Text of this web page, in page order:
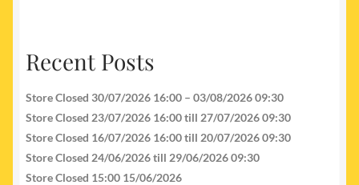
Recent Posts
Store Closed 30/07/2026 16:00 – 03/08/2026 09:30
Store Closed 23/07/2026 16:00 till 27/07/2026 09:30
Store Closed 16/07/2026 16:00 till 20/07/2026 09:30
Store Closed 24/06/2026 till 29/06/2026 09:30
Store Closed 15:00 15/06/2026